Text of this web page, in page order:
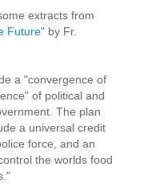
extracts from
Future" by Fr.
a "convergence of
of political and
The plan
a universal credit
force, and an
the worlds food